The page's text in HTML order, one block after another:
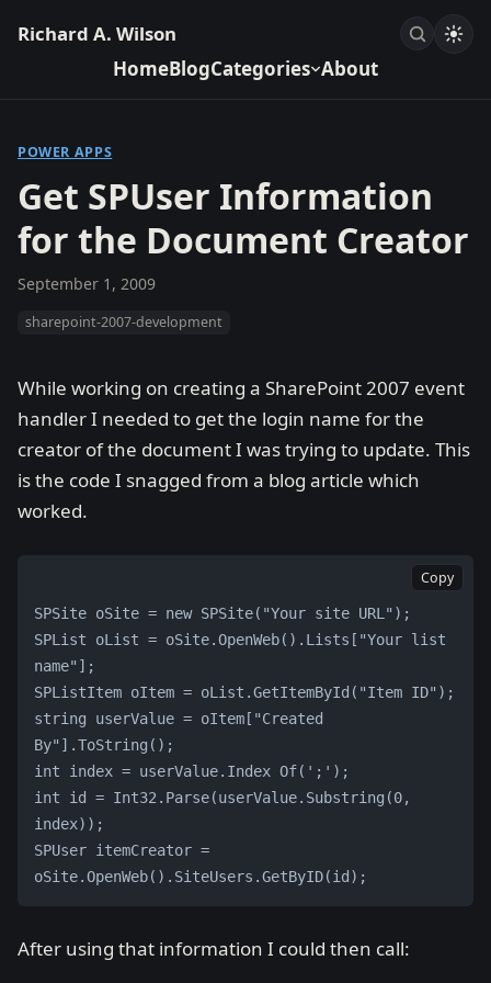
Richard A. Wilson
HomeBlogCategories About
POWER APPS
Get SPUser Information
for the Document Creator
September 1, 2009
sharepoint-2007-development
While working on creating a SharePoint 2007 event
handler I needed to get the login name for the
creator of the document I was trying to update. This
is the code I snagged from a blog article which
worked.
Copy
SPSite oSite = new SPSite("Your site URL");
SPList oList = oSite.OpenWeb().Lists["Your list
name"];
SPListItem oItem = oList.GetItemById("Item ID");
string userValue = oItem["Created
By"].ToString();
int index = userValue.Index Of(';');
int id = Int32.Parse(userValue.Substring(0,
index));
SPUser itemCreator =
oSite.OpenWeb().SiteUsers.GetByID(id);
After using that information I could then call: